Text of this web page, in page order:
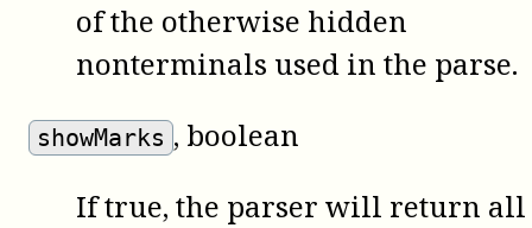
of the otherwise hidden
nonterminals used in the parse.
showMarks , boolean
If true, the parser will return all